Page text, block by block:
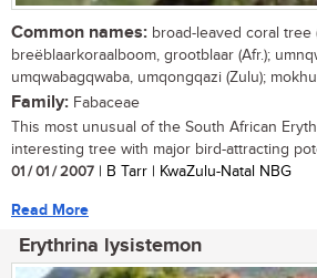
Common names: broad-leaved coral tree
breëblaarkoraalboom, grootblaar (Afr.);
umqwabagqwaba, umqongqazi (Zulu);
Family: Fabaceae
This most unusual of the South African
interesting tree with major bird-attracting
01 / 01 / 2007 | B Tarr | KwaZulu-Natal NBG
Read More
Erythrina lysistemon